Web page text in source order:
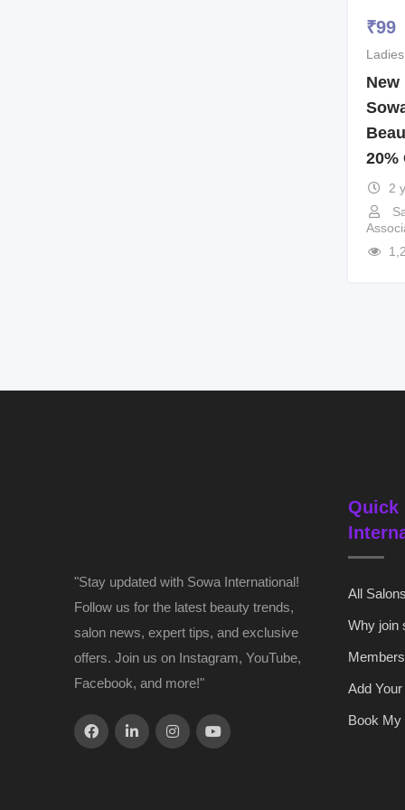
₹99
20%
2
"Stay updated with Sowa International!
Follow us for the latest beauty trends,
salon news, expert tips, and exclusive
offers. Join us on Instagram, YouTube,
Facebook, and more!"
Quick
All
Why join
Add
Book My